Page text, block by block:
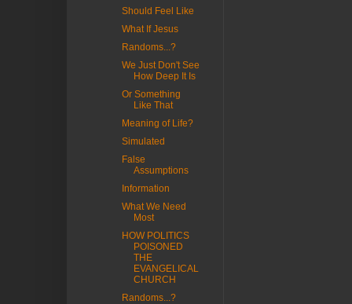
Should Feel Like
What If Jesus
Randoms...?
We Just Don't See
How Deep It Is
Or Something
Like That
Meaning of Life?
Simulated
False
Assumptions
Information
What We Need
Most
HOW POLITICS
POISONED
THE
EVANGELICAL
CHURCH
Randoms...?